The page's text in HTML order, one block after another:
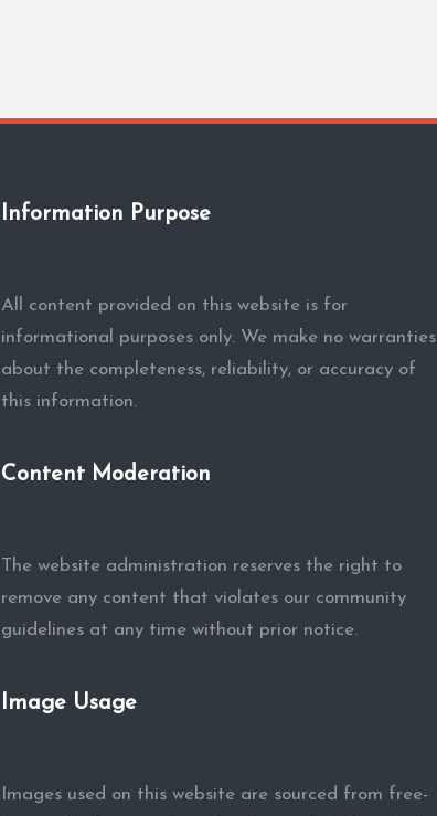
Information Purpose
All content provided on this website is for
informational purposes only. We make no warranties
about the completeness, reliability, or accuracy of
this information.
Content Moderation
The website administration reserves the right to
remove any content that violates our community
guidelines at any time without prior notice.
Image Usage
Images used on this website are sourced from free-